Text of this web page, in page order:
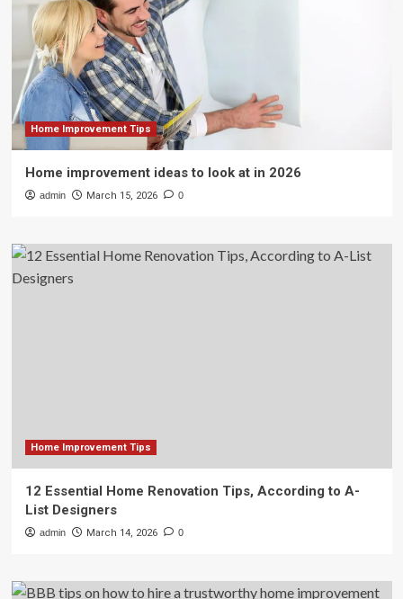
Home Improvement Tips
Home improvement ideas to look at in 2026
admin March 15, 2026 0
Home Improvement Tips
12 Essential Home Renovation Tips, According to A-
List Designers
admin March 14, 2026 0